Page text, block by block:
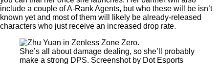
include a couple of A-Rank Agents, but who these will be isn’t
known yet and most of them will likely be already-released
characters who just receive an increased drop rate.
She’s all about damage dealing, so she’ll probably
make a strong DPS. Screenshot by Dot Esports